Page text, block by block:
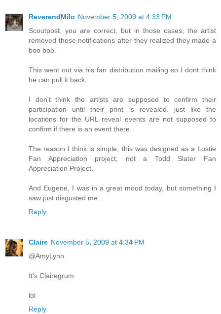
ReverendMilo November 5, 2009 at 4:33 PM
Scoutpost, you are correct, but in those cases, the artist
removed those notifications after they realized they made a
boo boo.
This went out via his fan distribution mailing so I dont think
he can pull it back.
I don't think the artists are supposed to confirm their
participation until their print is revealed. just like the
locations for the URL reveal events are not supposed to
confirm if there is an event there.
The reason I think is simple, this was designed as a Lostie
Fan Appreciation project, not a Todd Slater Fan
Appreciation Project.
And Eugene, I was in a great mood today, but something I
saw just disgusted me...
Reply
Claire November 5, 2009 at 4:34 PM
@AmyLynn
It's Clairegrum
lol
Reply